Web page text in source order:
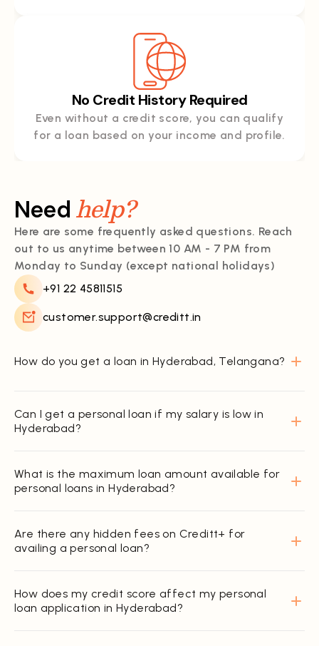
No Credit History Required
Even without a credit score, you can qualify
for a loan based on your income and profile.
Need help?
Here are some frequently asked questions. Reach
out to us anytime between 10 AM - 7 PM from
Monday to Sunday (except national holidays)
+91 22 45811515
customer.support@creditt.in
How do you get a loan in Hyderabad, Telangana?
Can I get a personal loan if my salary is low in
Hyderabad?
What is the maximum loan amount available for
personal loans in Hyderabad?
Are there any hidden fees on Creditt+ for
availing a personal loan?
How does my credit score affect my personal
loan application in Hyderabad?